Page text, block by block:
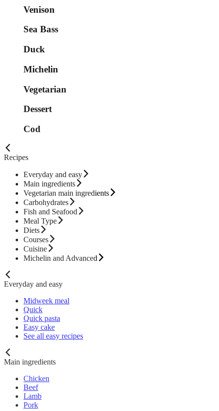
Venison
Sea Bass
Duck
Michelin
Vegetarian
Dessert
Cod
Recipes
Everyday and easy
Main ingredients
Vegetarian main ingredients
Carbohydrates
Fish and Seafood
Meal Type
Diets
Courses
Cuisine
Michelin and Advanced
Everyday and easy
Midweek meal
Quick
Quick pasta
Easy cake
See all easy recipes
Main ingredients
Chicken
Beef
Lamb
Pork